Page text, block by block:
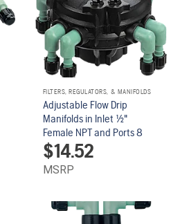
FILTERS, REGULATORS, & MANIFOLDS
Adjustable Flow Drip
Manifolds in Inlet 1/2"
Female NPT and Ports 8
$14.52
MSRP